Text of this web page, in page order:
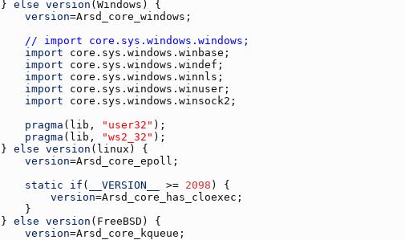
} else version ( Windows
version=Arsd_core_windows
// import core.sys.windows.windows;
import core.sys.windows.winbase
import core.sys.windows.windef
import core.sys.windows.winnls
import core.sys.windows.winuser
import core.sys.windows.winsock2
pragma ( lib , "user32"
pragma ( lib , "ws2_32"
} else version ( linux
version=Arsd_core_epoll
static if ( __VERSION__ >= 2098
version=Arsd_core_has_cloexec
} else version ( FreeBSD
version=Arsd_core_kqueue